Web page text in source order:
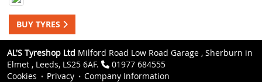
BUY TYRES
AL'S Tyreshop Ltd Milford Road Low Road Garage , Sherburn in
Elmet , Leeds, LS25 6AF.
01977 684555
Cookies
Privacy
Company Information